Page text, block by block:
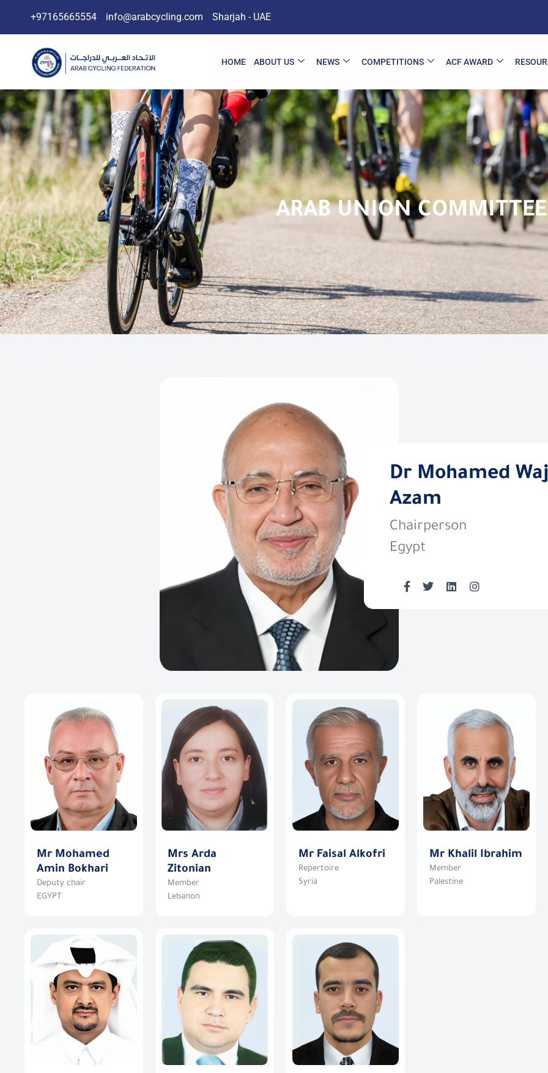
+97165665554 info@arabcycling.com Sharjah - UAE
HOME ABOUT US NEWS COMPETITIONS ACF AWARD
ARAB UNION COMMITTEE
Dr Mohamed
Azam
Chairperson
Egypt
Mr Mohamed
Amin Bokhari
Deputy chair
EGYPT
Mrs Arda
Zitonian
Member
Lebanon
Mr Faisal Alkofri
Repertoire
Syria
Mr Khalil Ibrahim
Member
Palestine